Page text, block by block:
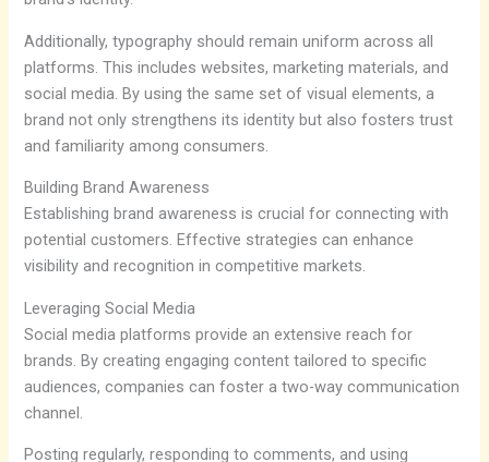
Additionally, typography should remain uniform across all
platforms. This includes websites, marketing materials, and
social media. By using the same set of visual elements, a
brand not only strengthens its identity but also fosters trust
and familiarity among consumers.
Building Brand Awareness
Establishing brand awareness is crucial for connecting with
potential customers. Effective strategies can enhance
visibility and recognition in competitive markets.
Leveraging Social Media
Social media platforms provide an extensive reach for
brands. By creating engaging content tailored to specific
audiences, companies can foster a two-way communication
channel.
Posting regularly, responding to comments, and using